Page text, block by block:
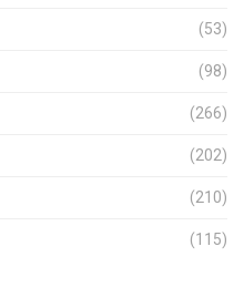
(53)
(98)
(266)
(202)
(210)
(115)